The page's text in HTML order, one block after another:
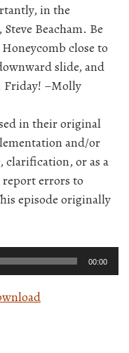
in the
Beacham. Be
close to
slide, and
Friday! –Molly
in their original
and/or
clarification, or as a
errors to
episode originally
00:00